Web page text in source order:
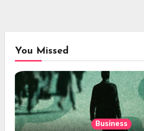
You Missed
Business